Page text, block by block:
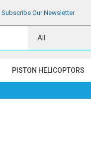
Subscribe Our Newsletter
PISTON HELICOPTORS